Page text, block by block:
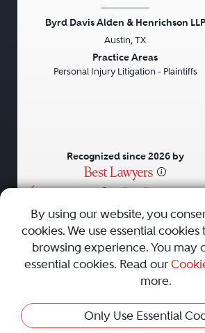
This Profile Is Not
• • •
Byrd Davis Alden & Henrichson LLP
Austin, TX
Practice Areas
Personal Injury Litigation - Plaintiffs
Recognized since 2026 by
AboutCareersPressContact Us
Privacy Policy|Cookie Policy|Terms
Sitemap
Best Law Firms
By using our website, you
cookies. We use essential
browsing experience. You may
essential cookies. Read our
more.
Only Use Essential